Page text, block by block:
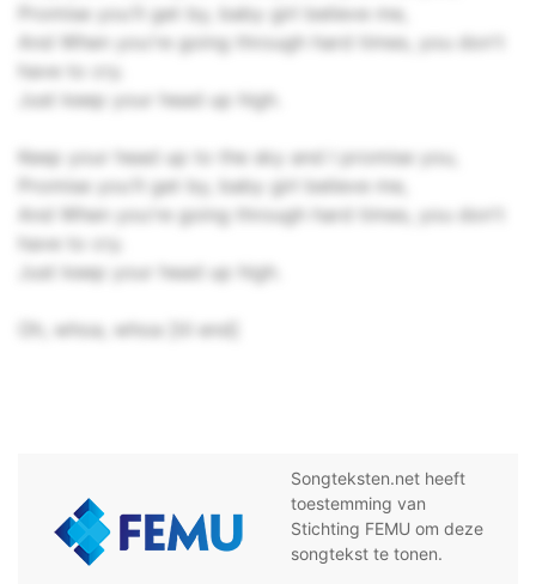
Promise you'll get by, baby girl believe me,
And When you're going through hard times, you don't
have to cry.
Just keep your head up high.
Keep your head up to the sky and I promise you,
Promise you'll get by, baby girl believe me,
And When you're going through hard times, you don't
have to cry.
Just keep your head up high.
Oh, whoa, whoa [til end]
Songteksten.net heeft
toestemming van
Stichting FEMU om deze
songtekst te tonen.